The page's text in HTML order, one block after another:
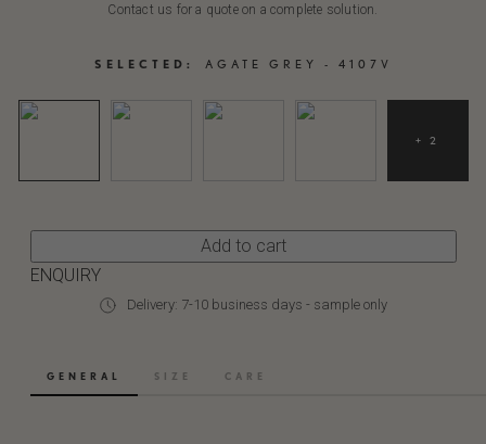
Contact us for a quote on a complete solution.
SELECTED: AGATE GREY - 4107V
+ 2
Add to cart
ENQUIRY
Delivery: 7-10 business days - sample only
GENERAL SIZE CARE